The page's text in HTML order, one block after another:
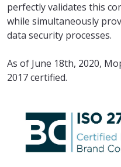
perfectly validates this
while simultaneously
data security processes.
As of June 18th, 2020,
2017 certified.